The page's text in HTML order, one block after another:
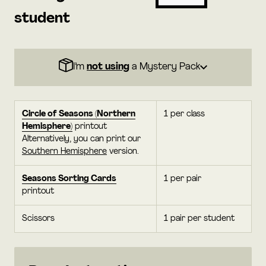
student
I’m not using a Mystery Pack
Circle of Seasons (Northern
Hemisphere) printout
Alternatively, you can print our
Southern Hemisphere version.
1 per class
Seasons Sorting Cards
printout
1 per pair
Scissors 1 pair per student